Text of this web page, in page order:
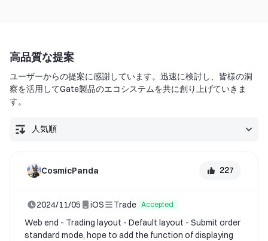
高品質な提案
ユーザーからの提案に感謝しています。迅速に検討し、皆様の洞
察を活用してGate製品のエコシステムを共に創り上げていきま
す。
CosmicPanda 227
2024/11/05 iOS Trade Accepted
Web end - Trading layout - Default layout - Submit order
standard mode, hope to add the function of displaying